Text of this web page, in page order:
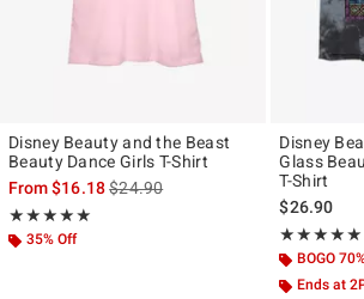
Disney Beauty and the Beast
Beauty Dance Girls T-Shirt
From$16.18is sales price, the original price is
$24.90
★★★★★
Rating, 5 out of 5
★★★★★
35% Off
Disney
Glass
T-Shirt
$26.90
★★★★★
Rating, 5 out
★★★★★
BOGO
Ends at